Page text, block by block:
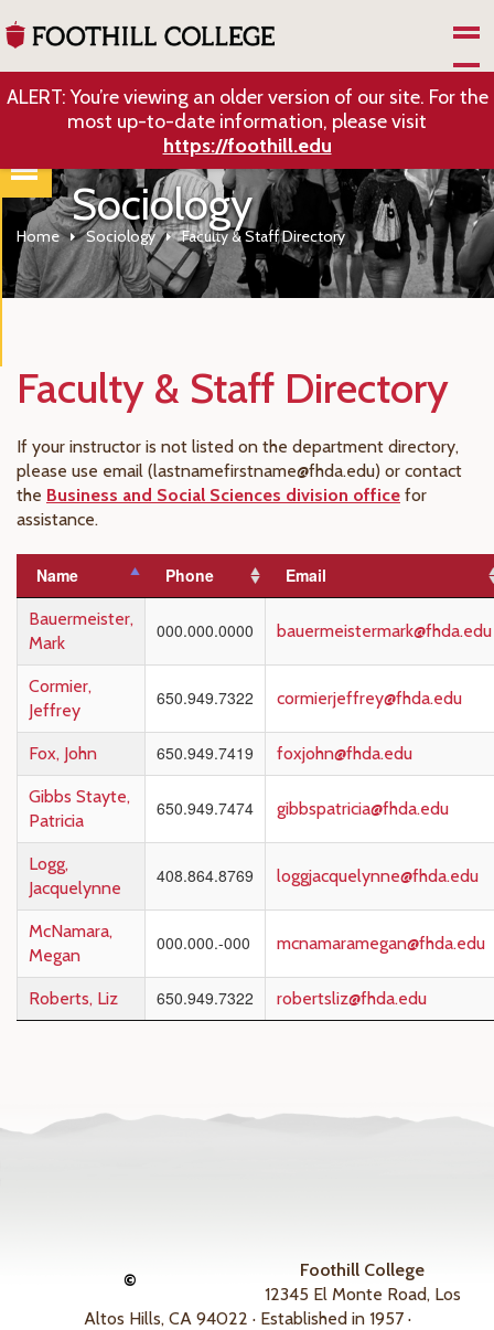
ALERT: You’re viewing an older version of our site. For the
most up-to-date information, please visit
https://foothill.edu
Sociology
Home Sociology Faculty & Staff Directory
Name Phone Email
Bauermeister,
Mark
000.000.0000 bauermeistermark@fhda.edu
Cormier,
Jeffrey
650.949.7322 cormierjeffrey@fhda.edu
Fox, John 650.949.7419 foxjohn@fhda.edu
Gibbs Stayte,
Patricia
650.949.7474 gibbspatricia@fhda.edu
Logg,
Jacquelynne
408.864.8769 loggjacquelynne@fhda.edu
McNamara,
Megan
000.000.-000 mcnamaramegan@fhda.edu
Roberts, Liz 650.949.7322 robertsliz@fhda.edu
If your instructor is not listed on the department directory,
please use email (lastnamefirstname@fhda.edu) or contact
the Business and Social Sciences division office for
assistance.
Faculty & Staff Directory
©
Foothill College
12345 El Monte Road, Los
Altos Hills, CA 94022 · Established in 1957 ·